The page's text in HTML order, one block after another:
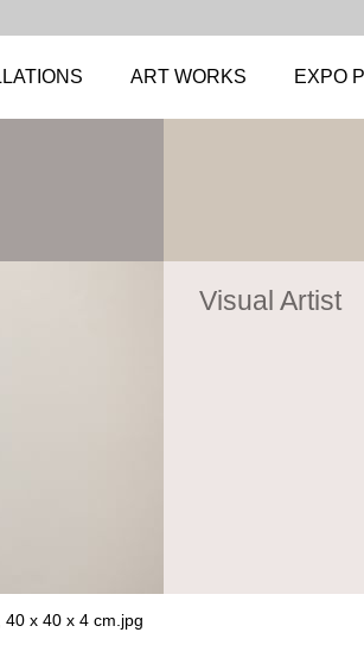
ART WORKS EXPO
Visual Artist
40 x 40 x 4 cm.jpg